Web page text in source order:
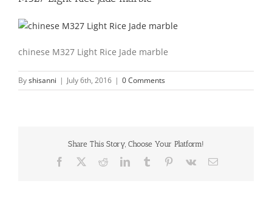
chinese M327 Light Rice Jade marble
Byshisanni | July 6th, 2016 | 0 Comments
Share This Story, Choose Your Platform!
Facebook RedditLinkedInTumblr Pinterest
Vk Email